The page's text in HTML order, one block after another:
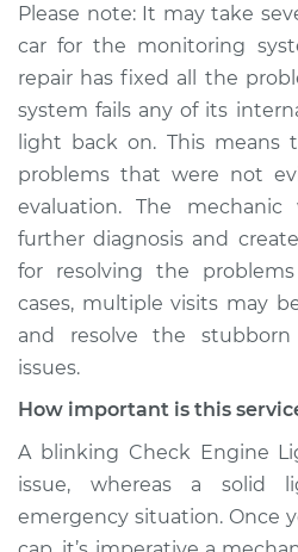
Please note: It may take
car for the monitoring
repair has fixed all the
system fails any of its
light back on. This means
problems that were not
evaluation. The
further diagnosis and
for resolving the
cases, multiple visits may
and resolve the
issues.
How important is this
A blinking Check Engine
issue, whereas a solid
emergency situation. Once